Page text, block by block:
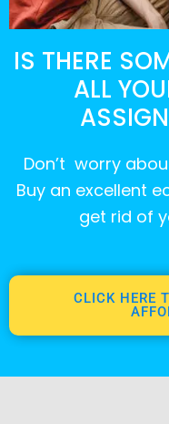
IS THERE
ALL
Don’t worry
Buy an excellent
get rid of
CLICK HERE